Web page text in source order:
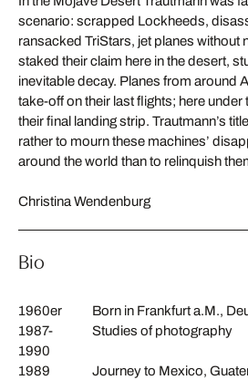
scenario: scrapped Lockheeds,
ransacked TriStars, jet planes without
staked their claim here in the desert,
inevitable decay. Planes from around
take-off on their last flights; here under
their final landing strip. Trautmann’s
rather to mourn these machines’
around the world than to relinquish
Christina Wendenburg
Bio
1960er
Born in Frankfurt a.M.,
1987-
1990
Studies of photography
1989
Journey to Mexico,